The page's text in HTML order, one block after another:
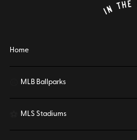
Home
MLB Ballparks
MLS Stadiums